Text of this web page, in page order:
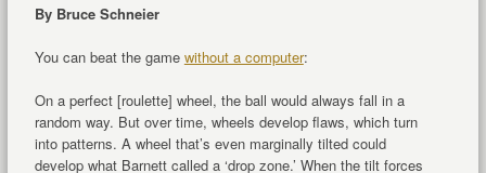
By Bruce Schneier
You can beat the game without a computer:
On a perfect [roulette] wheel, the ball would always fall in a
random way. But over time, wheels develop flaws, which turn
into patterns. A wheel that’s even marginally tilted could
develop what Barnett called a ‘drop zone.’ When the tilt forces